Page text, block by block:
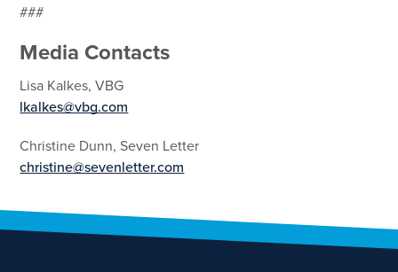
###
Media Contacts
Lisa Kalkes, VBG
lkalkes@vbg.com
Christine Dunn, Seven Letter
christine@sevenletter.com